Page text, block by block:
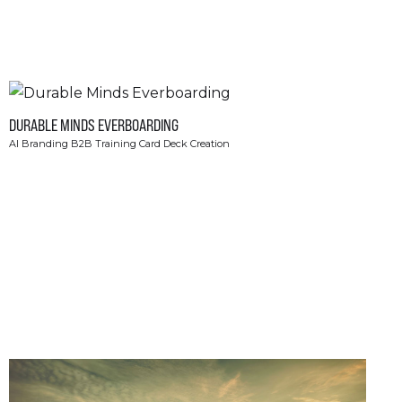
DURABLE MINDS EVERBOARDING
AI Branding B2B Training Card Deck Creation